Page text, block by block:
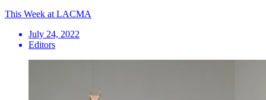
This Week at LACMA
July 24, 2022
Editors